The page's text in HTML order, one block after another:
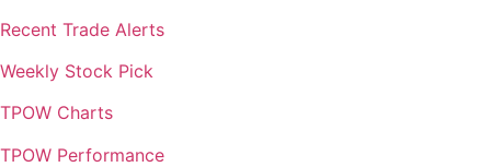
Recent Trade Alerts
Weekly Stock Pick
TPOW Charts
TPOW Performance